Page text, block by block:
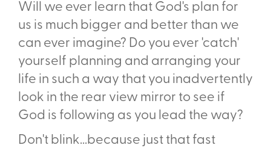
Will we ever learn that God's plan for
us is much bigger and better than we
can ever imagine? Do you ever 'catch'
yourself planning and arranging your
life in such a way that you inadvertently
look in the rear view mirror to see if
God is following as you lead the way?
Don't blink...because just that fast